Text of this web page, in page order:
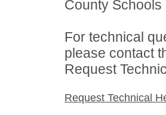
County
For technical
please contact
Request
Request Technical